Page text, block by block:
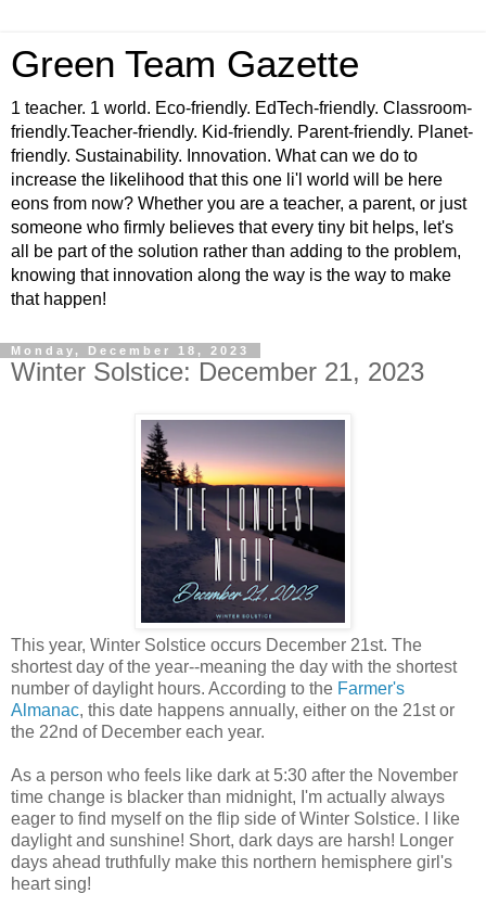
Green Team Gazette
1 teacher. 1 world. Eco-friendly. EdTech-friendly. Classroom-
friendly.Teacher-friendly. Kid-friendly. Parent-friendly. Planet-
friendly. Sustainability. Innovation. What can we do to
increase the likelihood that this one li'l world will be here
eons from now? Whether you are a teacher, a parent, or just
someone who firmly believes that every tiny bit helps, let's
all be part of the solution rather than adding to the problem,
knowing that innovation along the way is the way to make
that happen!
Monday, December 18, 2023
Winter Solstice: December 21, 2023
This year, Winter Solstice occurs December 21st. The
shortest day of the year--meaning the day with the shortest
number of daylight hours. According to the Farmer's
Almanac, this date happens annually, either on the 21st or
the 22nd of December each year.
As a person who feels like dark at 5:30 after the November
time change is blacker than midnight, I'm actually always
eager to find myself on the flip side of Winter Solstice. I like
daylight and sunshine! Short, dark days are harsh! Longer
days ahead truthfully make this northern hemisphere girl's
heart sing!